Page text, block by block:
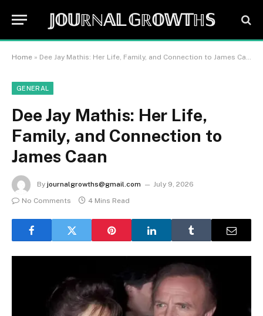
𝕁𝕆𝕌ℝℕ𝔸𝕃 𝔾ℝ𝕆𝕎𝕋ℍ𝕊
Home » Dee Jay Mathis: Her Life, Family, and Connection to James Caan
GENERAL
Dee Jay Mathis: Her Life,
Family, and Connection to
James Caan
By journalgrowths@gmail.com
July 9, 2026
No Comments
4 Mins Read